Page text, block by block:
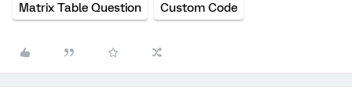
Matrix Table Question Custom Code